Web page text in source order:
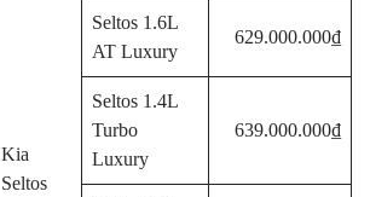
Kia
Seltos
Seltos 1.6L
AT Luxury
629.000.000₫
Seltos 1.4L
Turbo
Luxury
639.000.000₫